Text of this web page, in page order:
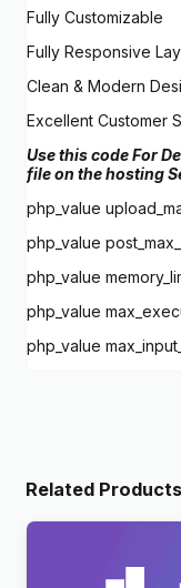
Fully Customizable
Fully Responsive
Clean & Modern
Excellent Customer
Use this code For
file on the hosting
php_value
php_value
php_value
php_value
php_value
Related Products